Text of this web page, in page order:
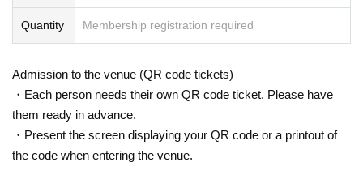
B.P. 永田勝仁
Quantity Membership registration required
Admission to the venue (QR code tickets)
・Each person needs their own QR code ticket. Please have
them ready in advance.
・Present the screen displaying your QR code or a printout of
the code when entering the venue.